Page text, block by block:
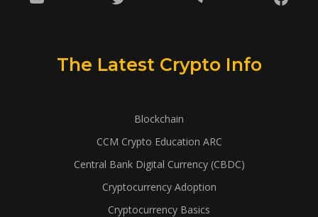
The Latest Crypto Info
Blockchain
CCM Crypto Education ARC
Central Bank Digital Currency (CBDC)
Cryptocurrency Adoption
Cryptocurrency Basics